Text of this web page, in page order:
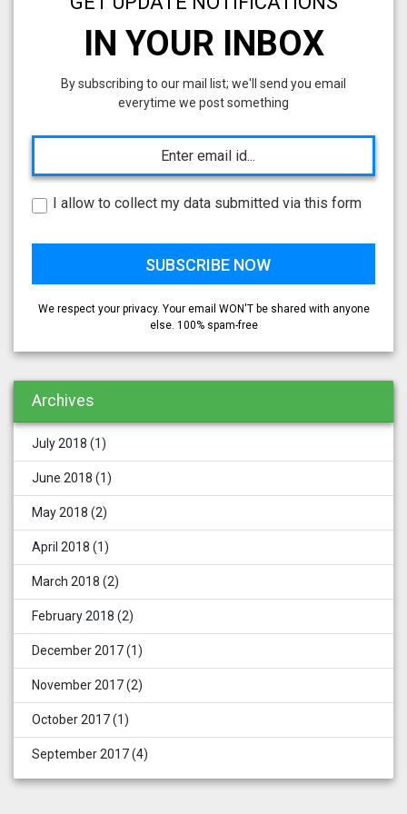
IN YOUR INBOX
By subscribing to our mail list; we'll send you email
everytime we post something
I allow to collect my data submitted via this form
We respect your privacy. Your email WON'T be shared with anyone
else. 100% spam-free
Archives
July 2018 (1)
June 2018 (1)
May 2018 (2)
April 2018 (1)
March 2018 (2)
February 2018 (2)
December 2017(1)
November 2017(2)
October 2017(1)
September 2017(4)